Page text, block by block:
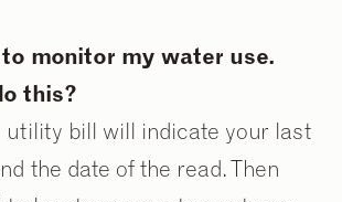
monitor my water use.
this?
utility bill will indicate your last
the date of the read. Then